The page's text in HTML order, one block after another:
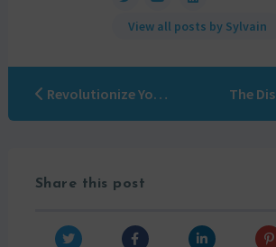
View all posts by Sylvain
Revolutionize Your Marketing with Beautiful Marketo Email and LPs Templates via OTOWUI
Share this post